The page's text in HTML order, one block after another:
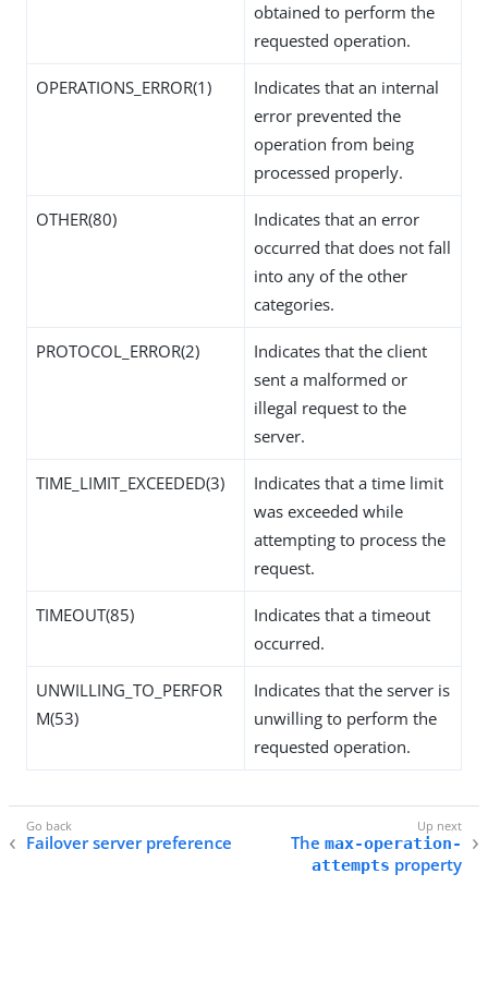
obtained to perform the
requested operation.
OPERATIONS_ERROR(1)
Indicates that an internal
error prevented the
operation from being
processed properly.
OTHER(80)
Indicates that an error
occurred that does not fall
into any of the other
categories.
PROTOCOL_ERROR(2)
Indicates that the client
sent a malformed or
illegal request to the
server.
TIME_LIMIT_EXCEEDED(3)
Indicates that a time limit
was exceeded while
attempting to process the
request.
TIMEOUT(85)
Indicates that a timeout
occurred.
UNWILLING_TO_PERFOR
M(53)
Indicates that the server is
unwilling to perform the
requested operation.
Failover server preference The max-operation-
attempts property